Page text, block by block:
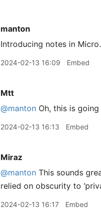
manton
Introducing notes in
2024-02-13 16:09 Embed
Mtt
@manton Oh, this is
2024-02-13 16:13 Embed
Miraz
@manton This sounds
relied on obscurity to
2024-02-13 16:17 Embed